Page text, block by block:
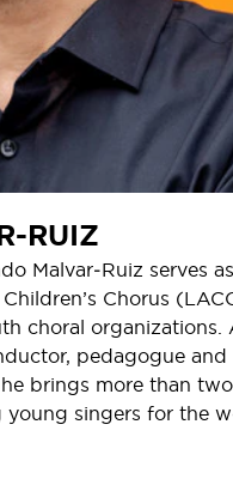
RUIZ
Malvar‑Ruiz serves as
Chorus
choral organizations.
pedagogue and
brings more than two
singers for the